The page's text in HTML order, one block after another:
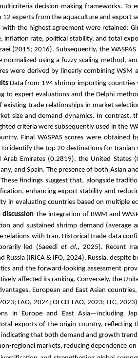
decision-making frameworks.
experts from the aquaculture and export
the highest agreement were retained:
rate, political stability, and total
(2015; 2016). Subsequently, the
using a fuzzy scaling method,
were derived by linearly combining
Data from 194 shrimp-importing countries
to expert evaluations and the Delphi
trade relationships in market
size and demand dynamics. In contrast,
criteria were subsequently used in the
Final WASPAS scores were
identify the top 20 destinations for
Emirates (0.2819), the United
and Spain. The presence of both Asian
findings suggest that, alongside
enhancing export stability and
in evaluating countries based on multiple
discussion The integration of BWM and
and sustained shrimp demand
relations with Iran. Historical trade data
led (Saeedi et al., 2025). Recent
Russia (IRICA & IFO, 2024). Russia,
and the forward-looking assessment
affected its ranking. Conversely, the
European and East Asian
FAO, 2024; OECD-FAO, 2023; ITC,
in Europe and East Asia—including
exports of the origin country,
that both demand and growth
regional markets, reducing dependence